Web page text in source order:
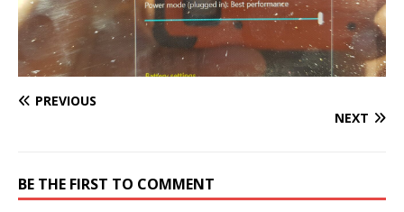
PREVIOUS
NEXT
BE THE FIRST TO COMMENT